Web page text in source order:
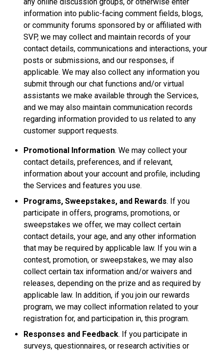
information into public-facing comment fields, blogs,
or community forums sponsored by or affiliated with
SVP, we may collect and maintain records of your
contact details, communications and interactions, your
posts or submissions, and our responses, if
applicable. We may also collect any information you
submit through our chat functions and/or virtual
assistants we make available through the Services,
and we may also maintain communication records
regarding information provided to us related to any
customer support requests.
Promotional Information. We may collect your
contact details, preferences, and if relevant,
information about your account and profile, including
the Services and features you use.
Programs, Sweepstakes, and Rewards. If you
participate in offers, programs, promotions, or
sweepstakes we offer, we may collect certain
contact details, your age, and any other information
that may be required by applicable law. If you win a
contest, promotion, or sweepstakes, we may also
collect certain tax information and/or waivers and
releases, depending on the prize and as required by
applicable law. In addition, if you join our rewards
program, we may collect information related to your
registration for, and participation in, this program.
Responses and Feedback. If you participate in
surveys, questionnaires, or research activities or